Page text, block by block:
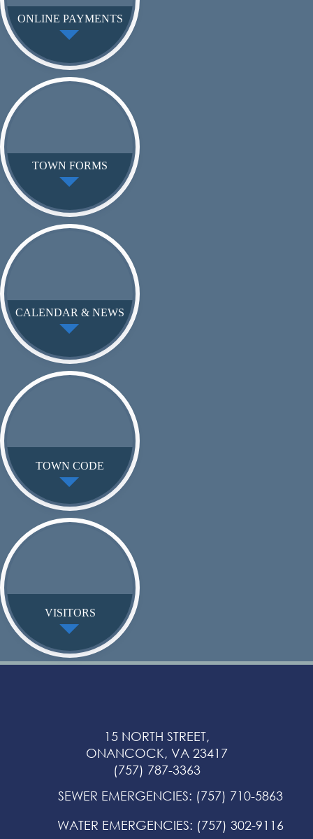
ONLINE PAYMENTS
TOWN FORMS
CALENDAR & NEWS
TOWN CODE
VISITORS
15 NORTH STREET,
ONANCOCK, VA 23417
(757) 787-3363
SEWER EMERGENCIES: (757) 710-5863
WATER EMERGENCIES: (757) 302-9116